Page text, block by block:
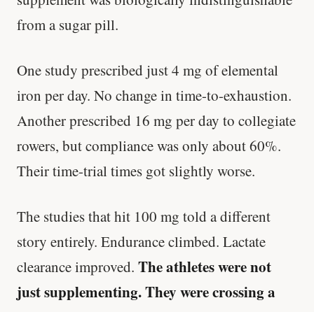
from a sugar pill.
One study prescribed just 4 mg of elemental
iron per day. No change in time-to-exhaustion.
Another prescribed 16 mg per day to collegiate
rowers, but compliance was only about 60%.
Their time-trial times got slightly worse.
The studies that hit 100 mg told a different
story entirely. Endurance climbed. Lactate
clearance improved. The athletes were not
just supplementing. They were crossing a